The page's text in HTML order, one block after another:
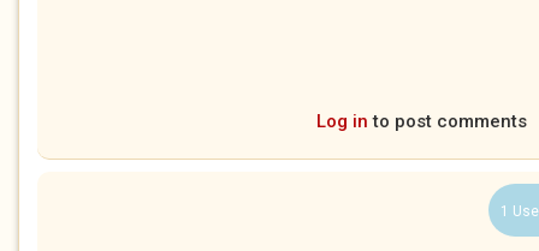
Log in to post comments
1